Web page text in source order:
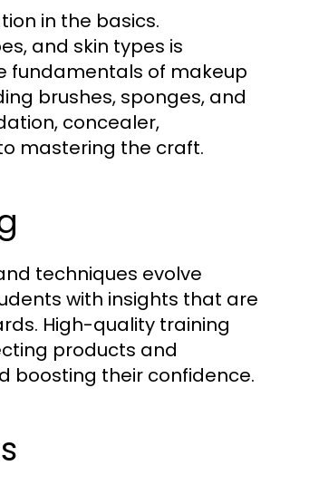
in the basics.
and skin types is
fundamentals of makeup
brushes, sponges, and
concealer,
mastering the craft.
techniques evolve
with insights that are
High-quality training
products and
boosting their confidence.